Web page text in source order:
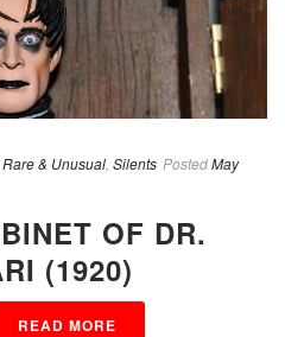
Rare & Unusual Silents PostedMay
OF DR.
(1920)
READ MORE